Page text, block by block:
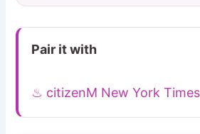
Pair it with
♨ citizenM New York